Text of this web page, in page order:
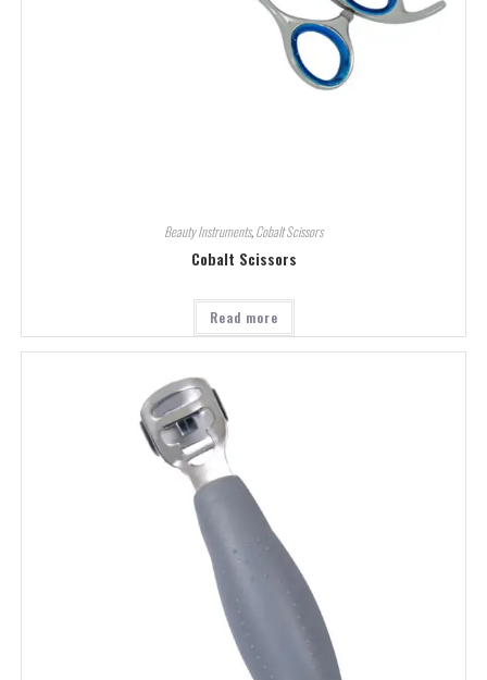
Beauty Instruments,Cobalt Scissors
Cobalt Scissors
Read more